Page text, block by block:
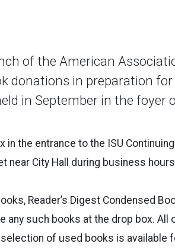
of the American
donations in preparation
in September in the foyer
the entrance to the ISU
near City Hall during business
Reader’s Digest Condensed
any such books at the drop box. All
of used books is available